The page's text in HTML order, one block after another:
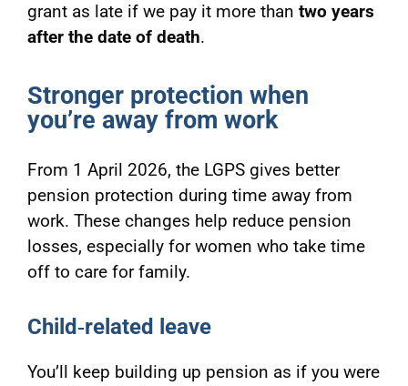
grant as late if we pay it more than two years
after the date of death.
Stronger protection when
you’re away from work
From 1 April 2026, the LGPS gives better
pension protection during time away from
work. These changes help reduce pension
losses, especially for women who take time
off to care for family.
Child‑related leave
You’ll keep building up pension as if you were